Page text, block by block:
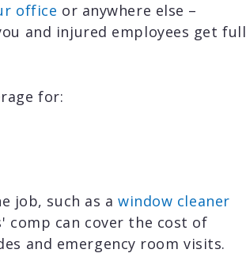
office or anywhere else –
and injured employees get full
for:
job, such as a window cleaner
can cover the cost of
and emergency room visits.